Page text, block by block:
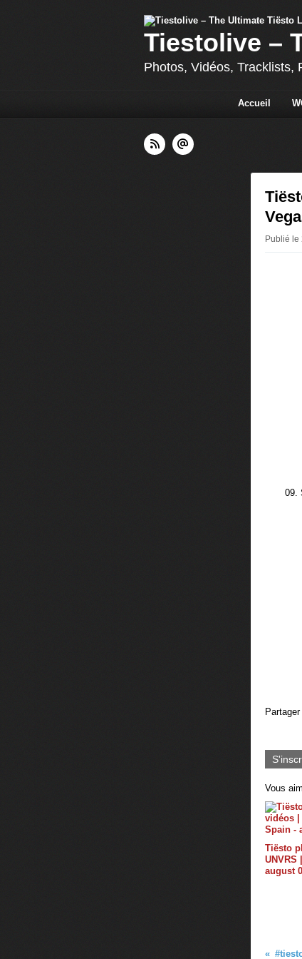
Tiestolive –
Photos, Vidéos, Tracklists,
Accueil
Publié le
09.
Vous
Tiësto
UNVRS
august